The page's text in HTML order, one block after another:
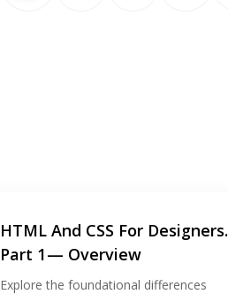
HTML And CSS For Designers.
Part 1 — Overview
Explore the foundational differences